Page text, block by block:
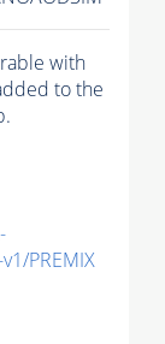
with
to the
PREMIX